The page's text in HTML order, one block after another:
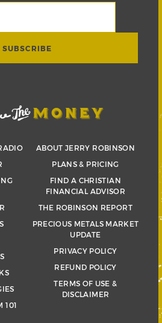
101
ABOUT JERRY ROBINSON
PLANS & PRICING
FIND A CHRISTIAN
FINANCIAL ADVISOR
THE ROBINSON REPORT
PRECIOUS METALS MARKET
UPDATE
PRIVACY POLICY
REFUND POLICY
TERMS OF USE &
DISCLAIMER